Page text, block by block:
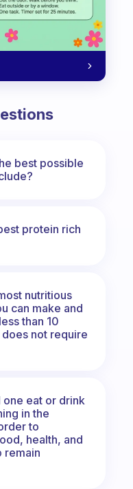
best possible
protein rich
nutritious
can make and
than 10
not require
one eat or drink
in the
to
health, and
remain